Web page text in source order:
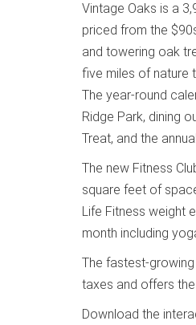
Vintage Oaks is a
priced from the
and towering oak
five miles of nature
The year-round
Ridge Park, dining
Treat, and the
The new Fitness
square feet of
Life Fitness weight
month including
The fastest-
taxes and offers
Download the